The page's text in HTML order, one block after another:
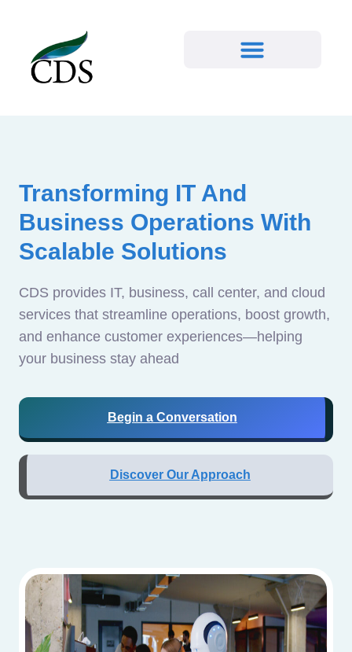
Transforming IT And
Business Operations With
Scalable Solutions
CDS provides IT, business, call center, and cloud
services that streamline operations, boost growth,
and enhance customer experiences—helping
your business stay ahead
Begin a Conversation
Discover Our Approach